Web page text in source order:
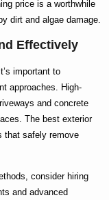
price is a worthwhile
dirt and algae damage.
Effectively
it’s important to
approaches. High-
and concrete
The best exterior
that safely remove
consider hiring
and advanced